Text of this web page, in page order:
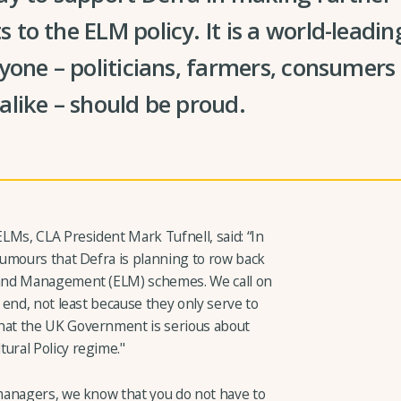
to the ELM policy. It is a world-
– politicians, farmers,
– should be proud.
CLA President Mark Tufnell, said: “In
that Defra is planning to row back
Management (ELM) schemes. We call on
not least because they only serve to
the UK Government is serious about
Policy regime."
we know that you do not have to